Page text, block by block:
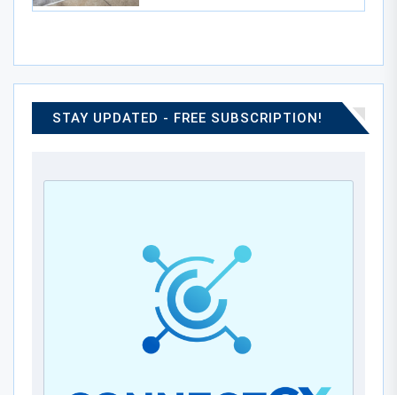
STAY UPDATED - FREE SUBSCRIPTION!